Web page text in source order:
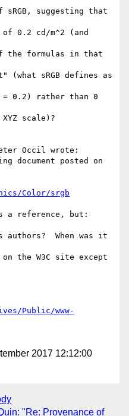
suggesting that
0.2 cd/m^2 (and
the formulas in that
(what sRGB defines as
= 0.2) rather than 0
scale)?
Occil wrote:
document posted on
Color/srgb
reference, but:
authors?  When was it
the W3C site except
Public/www-
2017 12:12:00
"Re: Provenance of